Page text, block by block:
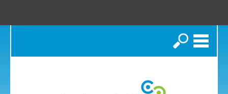
Search